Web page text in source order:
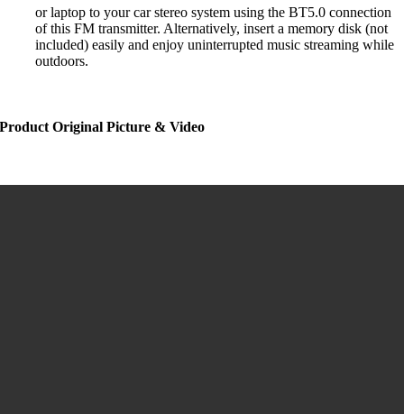
or laptop to your car stereo system using the BT5.0 connection
of this FM transmitter. Alternatively, insert a memory disk (not
included) easily and enjoy uninterrupted music streaming while
outdoors.
Product Original Picture & Video